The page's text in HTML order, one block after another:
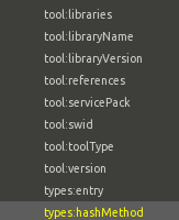
tool:libraries
tool:libraryName
tool:libraryVersion
tool:references
tool:servicePack
tool:swid
tool:toolType
tool:version
types:entry
types:hashMethod